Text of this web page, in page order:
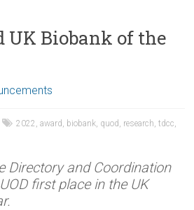
UK Biobank of the
2022 ,award , biobank, quod , research,tdcc,
Directory and Coordination
first place in the UK